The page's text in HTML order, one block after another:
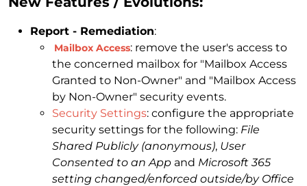
Report - Remediation:
Mailbox Access: remove the user's access to
the concerned mailbox for "Mailbox Access
Granted to Non-Owner" and "Mailbox Access
by Non-Owner" security events.
Security Settings: configure the appropriate
security settings for the following: File
Shared Publicly (anonymous), User
Consented to an App and Microsoft 365
setting changed/enforced outside/by Office